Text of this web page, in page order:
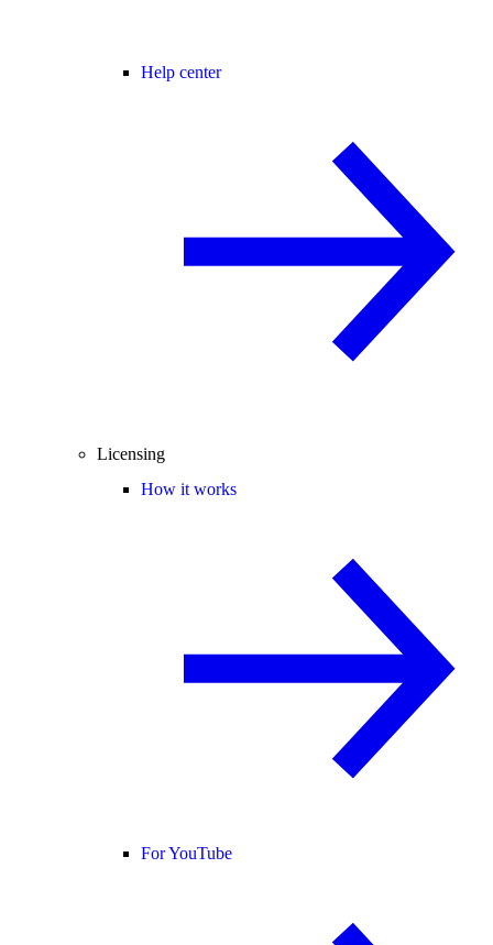
Help center
Licensing
How it works
For YouTube